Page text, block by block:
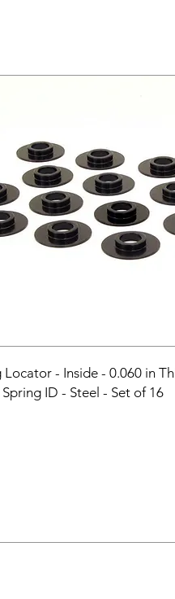
Locator - Inside - 0.060 in
ID - Steel - Set of 16